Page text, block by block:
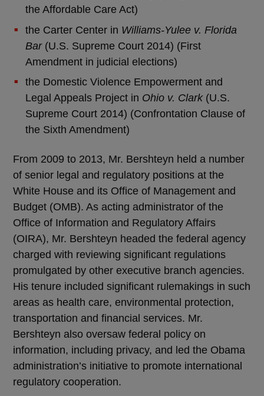
the Affordable Care Act)
the Carter Center in Williams-Yulee v. Florida
Bar(U.S. Supreme Court 2014) (First
Amendment in judicial elections)
the Domestic Violence Empowerment and
Legal Appeals Project in Ohio v. Clark(U.S.
Supreme Court 2014) (Confrontation Clause of
the Sixth Amendment)
From 2009 to 2013, Mr. Bershteyn held a number
of senior legal and regulatory positions at the
White House and its Office of Management and
Budget (OMB). As acting administrator of the
Office of Information and Regulatory Affairs
(OIRA), Mr. Bershteyn headed the federal agency
charged with reviewing significant regulations
promulgated by other executive branch agencies.
His tenure included significant rulemakings in such
areas as health care, environmental protection,
transportation and financial services. Mr.
Bershteyn also oversaw federal policy on
information, including privacy, and led the Obama
administration’s initiative to promote international
regulatory cooperation.